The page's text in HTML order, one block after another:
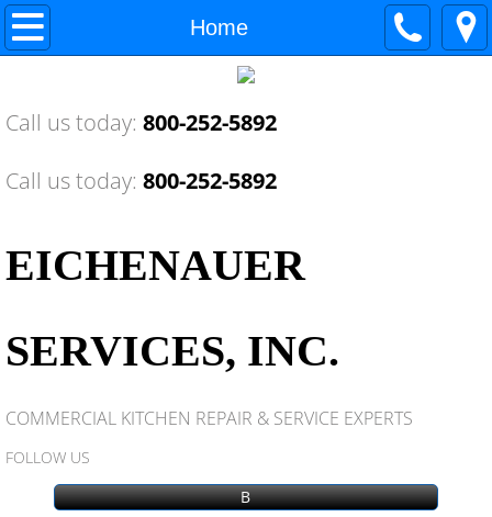
Home
Home
Contact Us
National Service Coop
Training Center
Industry News
Industry Memberships
Call us today: 800-252-5892
Call us today: 800-252-5892
EICHENAUER
SERVICES, INC.
COMMERCIAL KITCHEN REPAIR & SERVICE EXPERTS
FOLLOW US
B